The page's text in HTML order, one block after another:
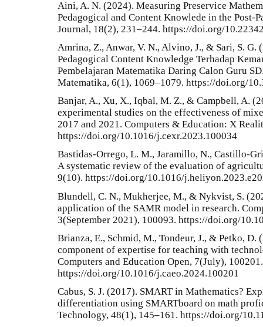
Aini, A. N. (2024). Measuring Preservice
Pedagogical and Content Knowlede in the Post-
Journal, 18(2), 231–244. https://doi.org/
Amrina, Z., Anwar, V. N., Alvino, J., & Sari, S.
Pedagogical Content Knowledge Terhadap
Pembelajaran Matematika Daring Calon Guru
Matematika, 6(1), 1069–1079. https://doi.org/
Banjar, A., Xu, X., Iqbal, M. Z., & Campbell, A.
experimental studies on the effectiveness of
2017 and 2021. Computers & Education: X
https://doi.org/10.1016/j.cexr.2023.100034
Bastidas-Orrego, L. M., Jaramillo, N., Castillo-
A systematic review of the evaluation of
9(10). https://doi.org/10.1016/
Blundell, C. N., Mukherjee, M., & Nykvist, S.
application of the SAMR model in research.
3(September 2021), 100093. https://doi.org/
Brianza, E., Schmid, M., Tondeur, J., & Petko,
component of expertise for teaching with
Computers and Education Open, 7(July), 100201.
https://doi.org/10.1016/j.caeo.2024.100201
Cabus, S. J. (2017). SMART in Mathematics?
differentiation using SMARTboard on math
Technology, 48(1), 145–161. https://doi.org/